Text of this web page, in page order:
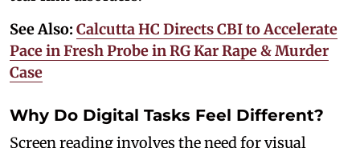
See Also: Calcutta HC Directs CBI to Accelerate
Pace in Fresh Probe in RG Kar Rape & Murder
Case
Why Do Digital Tasks Feel Different?
Screen reading involves the need for visual